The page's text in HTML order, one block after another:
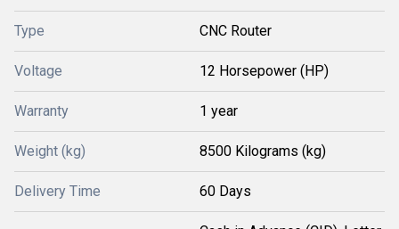
Type CNC Router
Voltage 12 Horsepower (HP)
Warranty 1 year
Weight (kg) 8500 Kilograms (kg)
Delivery Time 60 Days